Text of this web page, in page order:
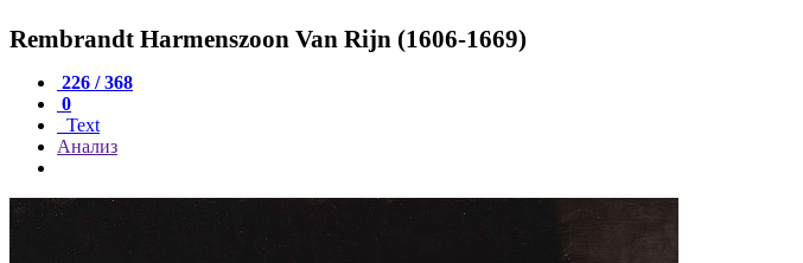
Rembrandt Harmenszoon Van Rijn (1606-1669)
226 / 368
0
Text
Анализ